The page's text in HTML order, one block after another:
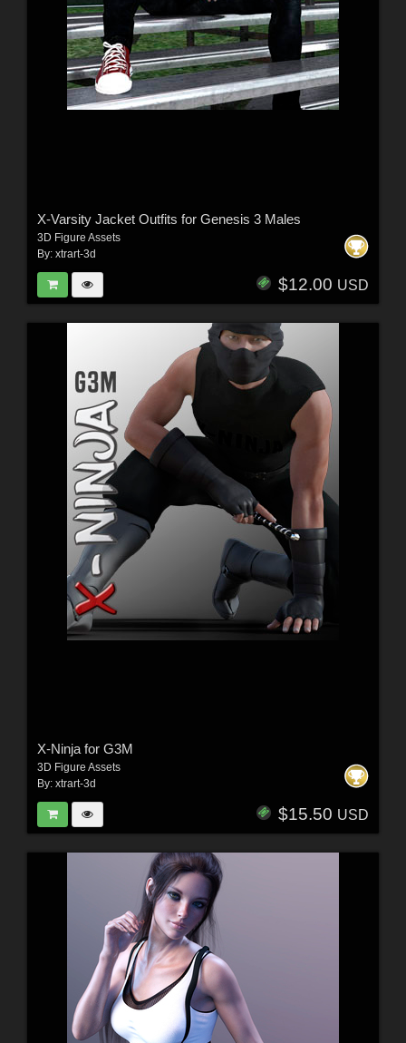
X-Varsity Jacket Outfits for Genesis 3 Males
3D Figure Assets
By: xtrart-3d
$12.00 USD
X-Ninja for G3M
3D Figure Assets
By: xtrart-3d
$15.50 USD